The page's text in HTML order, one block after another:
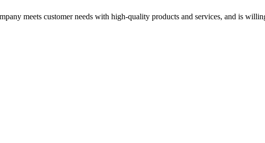
meets customer needs with high-quality products and services, and is